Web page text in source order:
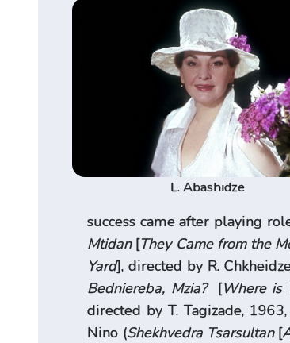
L. Abashidze
success came after playing
Mtidan[They Came from the
Yard], directed by R.
Bedniereba, Mzia?[Where is
directed by T. Tagizade,
Nino (Shekhvedra Tsarsultan [